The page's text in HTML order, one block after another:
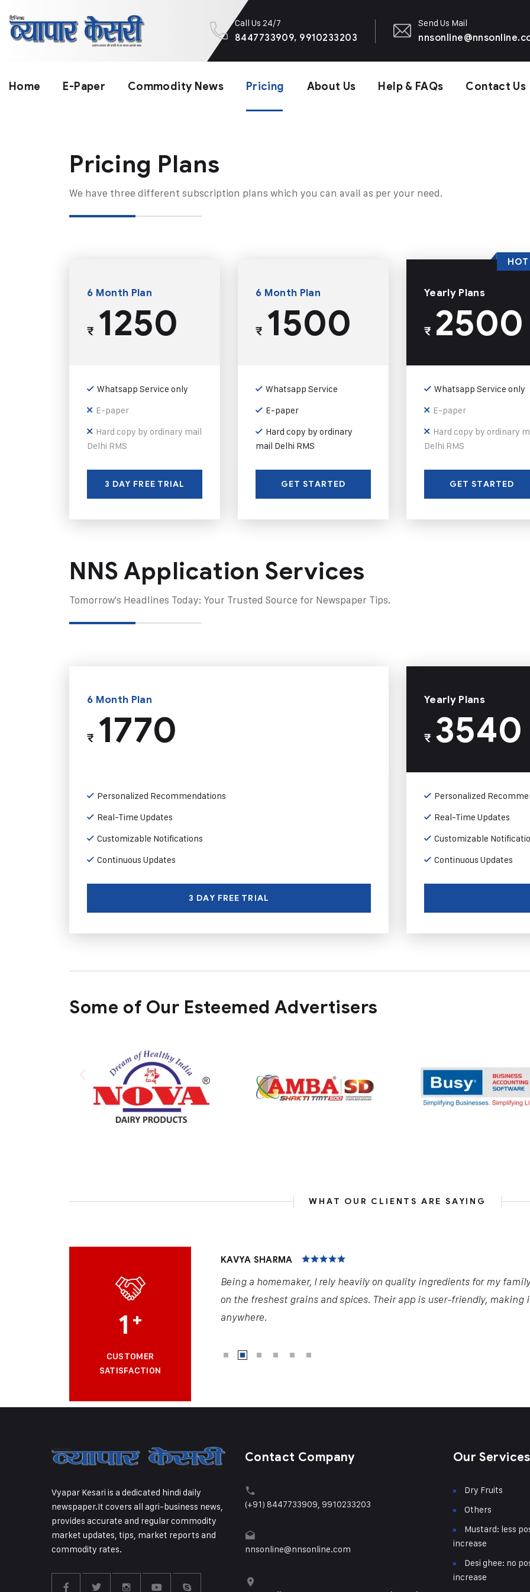
Call Us 24/7
8447733909, 9910233203
Send Us Mail
Home E-Paper Commodity News Pricing About Us Help & FAQs Contact Us
Pricing Plans​
We have three different subscription plans which you can avail as per your need.
6 Month Plan
₹1250
Whatsapp Service only
E-paper
Hard copy by ordinary mail
Delhi RMS
3 DAY FREE TRIAL
6 Month Plan
₹1500
Whatsapp Service
E-paper
Hard copy by ordinary
mail Delhi RMS
GET STARTED
Yearly Plans
₹2500
Whatsapp Service only
E-paper
Hard copy by ordinary
Delhi RMS
GET STARTED
HOT
NNS Application Services
Tomorrow's Headlines Today: Your Trusted Source for Newspaper Tips.
6 Month Plan
₹1770
Personalized Recommendations
Real-Time Updates
Customizable Notifications
Continuous Updates
3 DAY FREE TRIAL
Yearly Plans
₹3540
Personalized
Real-Time Updates
Customizable
Continuous Updates
Some of Our Esteemed Advertisers
WHAT OUR CLIENTS ARE SAYING
1 +
CUSTOMER
SATISFACTION
KAVYA SHARMA
Being a homemaker, I rely heavily on quality ingredients for my
on the freshest grains and spices. Their app is user-friendly, making
anywhere.
Vyapar Kesari is a dedicated hindi daily
newspaper.It covers all agri-business news,
provides accurate and regular commodity
market updates, tips, market reports and
commodity rates.
Contact Company
(+91) 8447733909, 9910233203
nnsonline@nnsonline.com
Our Services
Dry Fruits
Others
Mustard: less
increase
Desi ghee: no
increase